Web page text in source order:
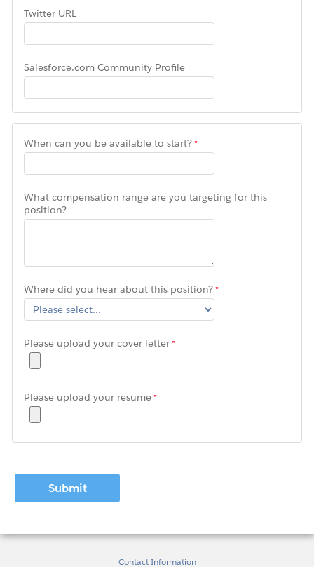
Twitter URL
Salesforce.com Community Profile
When can you be available to start?
What compensation range are you targeting for this
position?
Where did you hear about this position?
Please upload your cover letter
Please upload your resume
Contact Information